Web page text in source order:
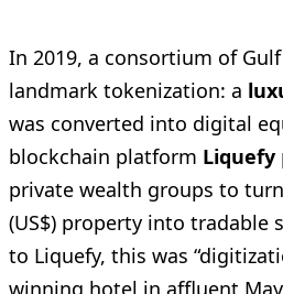
In 2019, a consortium of Gulf
landmark tokenization: a
was converted into digital
blockchain platform Liquefy
private wealth groups to
(US$) property into tradable
to Liquefy, this was
winning hotel in affluent